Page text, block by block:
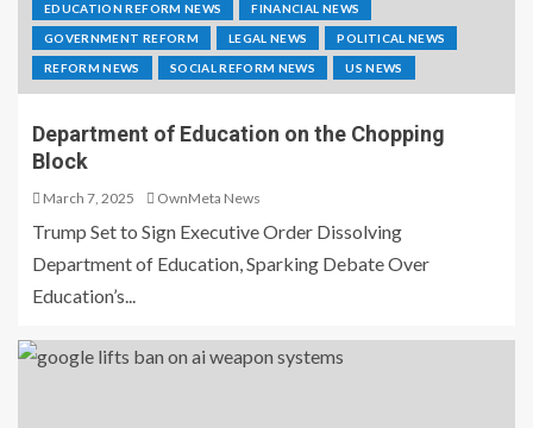
EDUCATION REFORM NEWS FINANCIAL NEWS
GOVERNMENT REFORM LEGAL NEWS POLITICAL NEWS
REFORM NEWS SOCIAL REFORM NEWS US NEWS
Department of Education on the Chopping
Block
March 7, 2025 OwnMeta News
Trump Set to Sign Executive Order Dissolving
Department of Education, Sparking Debate Over
Education’s...